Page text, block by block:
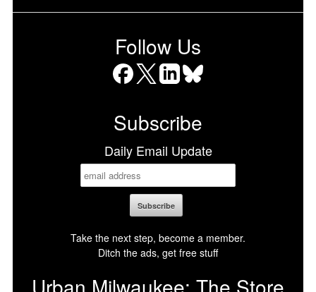
Follow Us
Subscribe
Daily Email Update
Take the next step, become a member.
Ditch the ads, get free stuff